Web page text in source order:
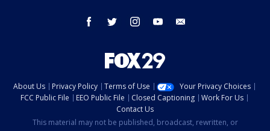
facebook twitter instagram youtube
About Us Privacy Policy Terms of Use
Your Privacy Choices
FCC Public File
EEO Public File Closed Captioning
Work For Us
Contact Us
This material may not be published, broadcast, rewritten, or